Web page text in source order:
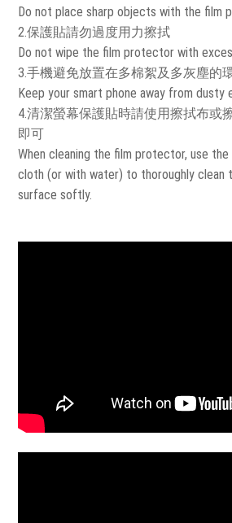
Do not place sharp objects with the film
2.保護貼請勿過度用力擦拭
Do not wipe the film protector with
3.手機避免放置在多棉絮及多灰塵的
Keep your smart phone away from dusty
4.清潔螢幕保護貼時請使用擦拭布或
即可
When cleaning the film protector, use
cloth (or with water) to thoroughly clean
surface softly.